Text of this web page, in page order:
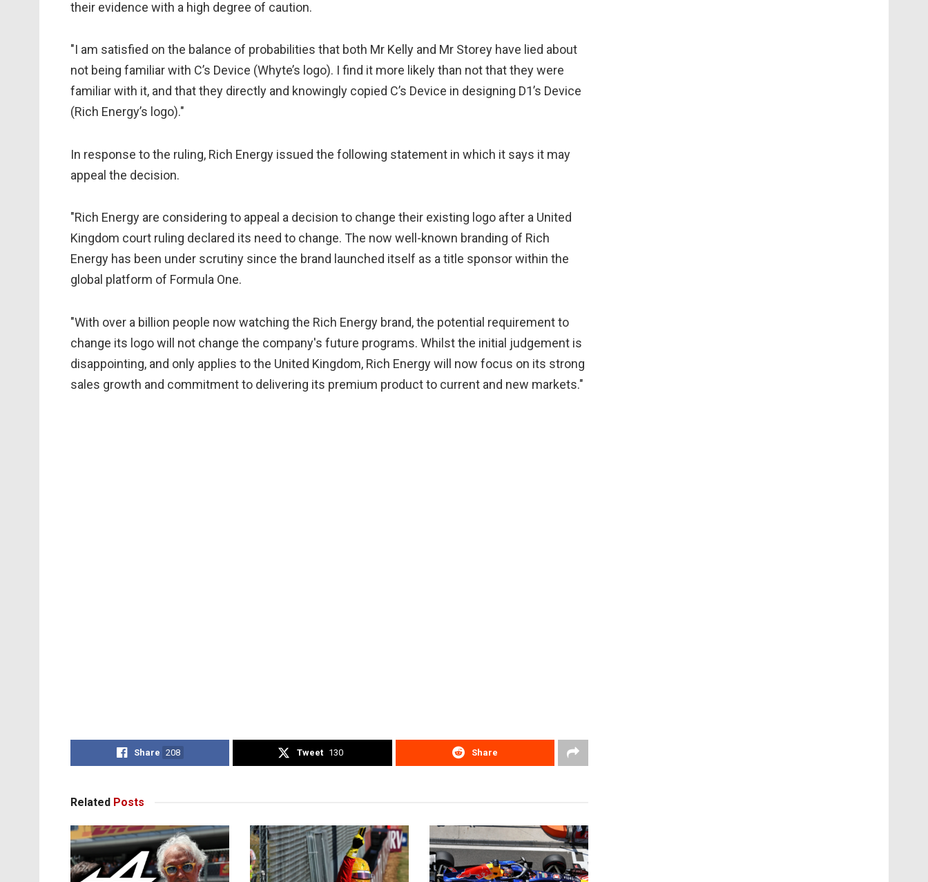
their evidence with a high degree of caution.
"I am satisfied on the balance of probabilities that both Mr Kelly and Mr Storey have lied about
not being familiar with C’s Device (Whyte’s logo). I find it more likely than not that they were
familiar with it, and that they directly and knowingly copied C’s Device in designing D1’s Device
(Rich Energy’s logo)."
In response to the ruling, Rich Energy issued the following statement in which it says it may
appeal the decision.
"Rich Energy are considering to appeal a decision to change their existing logo after a United
Kingdom court ruling declared its need to change. The now well-known branding of Rich
Energy has been under scrutiny since the brand launched itself as a title sponsor within the
global platform of Formula One.
"With over a billion people now watching the Rich Energy brand, the potential requirement to
change its logo will not change the company's future programs. Whilst the initial judgement is
disappointing, and only applies to the United Kingdom, Rich Energy will now focus on its strong
sales growth and commitment to delivering its premium product to current and new markets."
Share 208 Tweet 130 Share
Related Posts